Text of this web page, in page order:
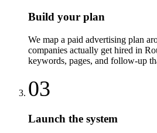
Build your plan
We map a paid advertising plan
companies actually get hired in
keywords, pages, and follow-up
03
Launch the system